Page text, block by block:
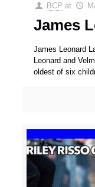
BCP at
James
James Leonard
Leonard and
oldest of six